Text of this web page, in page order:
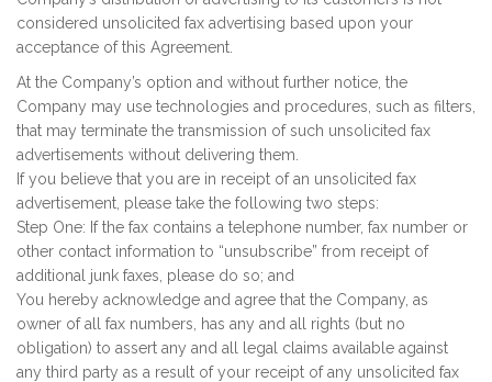
considered unsolicited fax advertising based upon your
acceptance of this Agreement.
At the Company’s option and without further notice, the
Company may use technologies and procedures, such as filters,
that may terminate the transmission of such unsolicited fax
advertisements without delivering them.
If you believe that you are in receipt of an unsolicited fax
advertisement, please take the following two steps:
Step One: If the fax contains a telephone number, fax number or
other contact information to “unsubscribe” from receipt of
additional junk faxes, please do so; and
You hereby acknowledge and agree that the Company, as
owner of all fax numbers, has any and all rights (but no
obligation) to assert any and all legal claims available against
any third party as a result of your receipt of any unsolicited fax